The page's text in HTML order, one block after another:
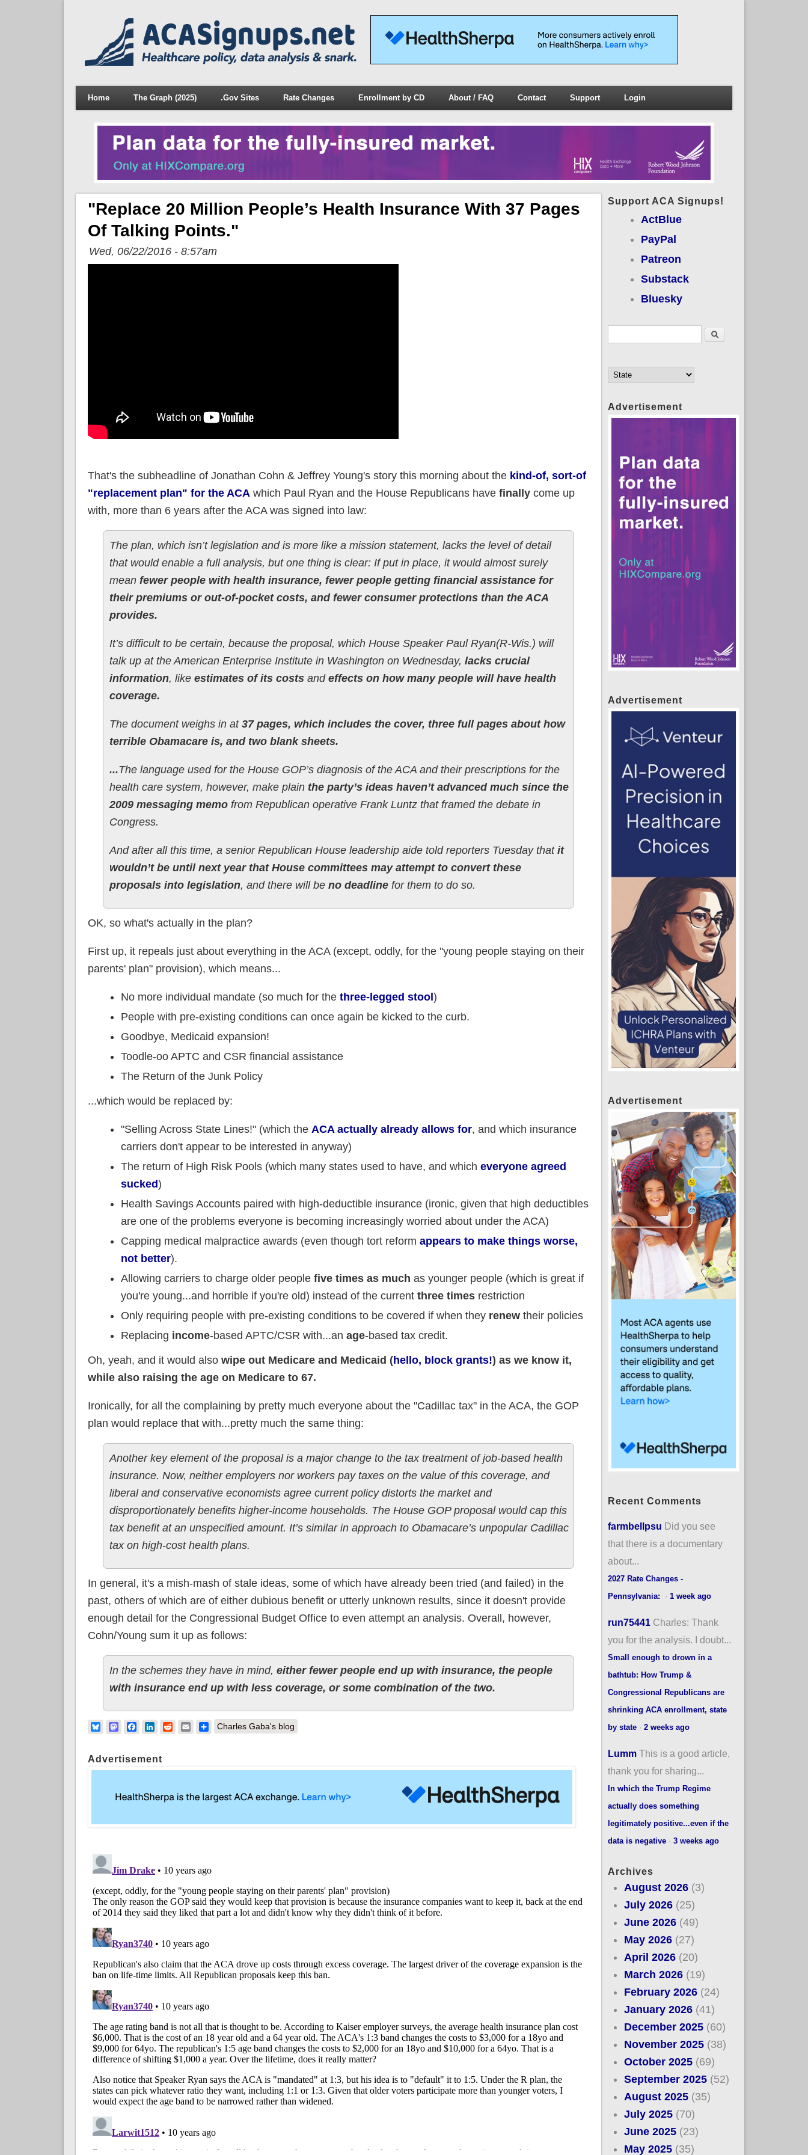
Home The Graph (2025) .Gov Sites Rate Changes Enrollment by CD About / FAQ Contact Support Login
"Replace 20 Million People’s Health Insurance With 37 Pages
Of Talking Points."
Wed, 06/22/2016 - 8:57am
That's the subheadline of Jonathan Cohn & Jeffrey Young's story this morning about the kind-of, sort-of
"replacement plan" for the ACA which Paul Ryan and the House Republicans have finallycome up
with, more than 6 years after the ACA was signed into law:
The plan, which isn’t legislation and is more like a mission statement, lacks the level of detail
that would enable a full analysis, but one thing is clear: If put in place, it would almost surely
meanfewer people with health insurance, fewer people getting financial assistance for
their premiums or out-of-pocket costs, and fewer consumer protections than the ACA
provides.
It’s difficult to be certain, because the proposal, which House Speaker Paul Ryan(R-Wis.) will
talk up at the American Enterprise Institute in Washington on Wednesday, lacks crucial
information, like estimates of its costsand effects on how many people will have health
coverage.
The document weighs in at 37 pages, which includes the cover, three full pages about how
terrible Obamacare is, and two blank sheets.
...The language used for the House GOP’s diagnosis of the ACA and their prescriptions for the
health care system, however, make plain the party’s ideas haven’t advanced much since the
2009 messaging memofrom Republican operative Frank Luntz that framed the debate in
Congress.
And after all this time, a senior Republican House leadership aide told reporters Tuesday that it
wouldn’t be until next year that House committees may attempt to convert these
proposals into legislation, and there will be no deadlinefor them to do so.
OK, so what's actually in the plan?
First up, it repeals just about everything in the ACA (except, oddly, for the "young people staying on their
parents' plan" provision), which means...
No more individual mandate (so much for the three-legged stool)
People with pre-existing conditions can once again be kicked to the curb.
Goodbye, Medicaid expansion!
Toodle-oo APTC and CSR financial assistance
The Return of the Junk Policy
...which would be replaced by:
"Selling Across State Lines!" (which the ACA actually already allows for, and which insurance
carriers don't appear to be interested in anyway)
The return of High Risk Pools (which many states used to have, and which everyone agreed
sucked)
Health Savings Accounts paired with high-deductible insurance (ironic, given that high deductibles
are one of the problems everyone is becoming increasingly worried about under the ACA)
Capping medical malpractice awards (even though tort reform appears to make things worse,
not better).
Allowing carriers to charge older people five times as much as younger people (which is great if
you're young...and horrible if you're old) instead of the current three timesrestriction
Only requiring people with pre-existing conditions to be covered if when they renewtheir policies
Replacing income-based APTC/CSR with...an age-based tax credit.
Oh, yeah, and it would also wipe out Medicare and Medicaid (hello, block grants!) as we know it,
while also raising the age on Medicare to 67.
Ironically, for all the complaining by pretty much everyone about the "Cadillac tax" in the ACA, the GOP
plan would replace that with...pretty much the same thing:
Another key element of the proposal is a major change to the tax treatment of job-based health
insurance. Now, neither employers nor workers pay taxes on the value of this coverage, and
liberal and conservative economists agree current policy distorts the market and
disproportionately benefits higher-income households. The House GOP proposal would cap this
tax benefit at an unspecified amount. It’s similar in approach to Obamacare’s unpopular Cadillac
tax on high-cost health plans.
In general, it's a mish-mash of stale ideas, some of which have already been tried (and failed) in the
past, others of which are of either dubious benefit or utterly unknown results, since it doesn't provide
enough detail for the Congressional Budget Office to even attempt an analysis. Overall, however,
Cohn/Young sum it up as follows:
In the schemes they have in mind, either fewer people end up with insurance, the people
with insurance end up with less coverage, or some combination of the two.
BlueskyMastodonFacebook
LinkedIn
RedditEmailShare
Charles Gaba's blog
Advertisement
Support ACA Signups!
ActBlue
PayPal
Patreon
Substack
Bluesky
Search
Advertisement
Advertisement
Advertisement
Recent Comments
farmbellpsu Did you see
that there is a documentary
about...
2027 Rate Changes -
Pennsylvania:
· 1 week ago
run75441 Charles: Thank
you for the analysis. I doubt...
Small enough to drown in a
bathtub: How Trump &
Congressional Republicans are
shrinking ACA enrollment, state
by state· 2 weeks ago
Lumm This is a good article,
thank you for sharing...
In which the Trump Regime
actually does something
legitimately positive...even if the
data is negative· 3 weeks ago
Archives
August 2026 (3)
July 2026 (25)
June 2026 (49)
May 2026 (27)
April 2026 (20)
March 2026 (19)
February 2026 (24)
January 2026 (41)
December 2025 (60)
November 2025 (38)
October 2025 (69)
September 2025 (52)
August 2025 (35)
July 2025 (70)
June 2025 (23)
May 2025 (35)